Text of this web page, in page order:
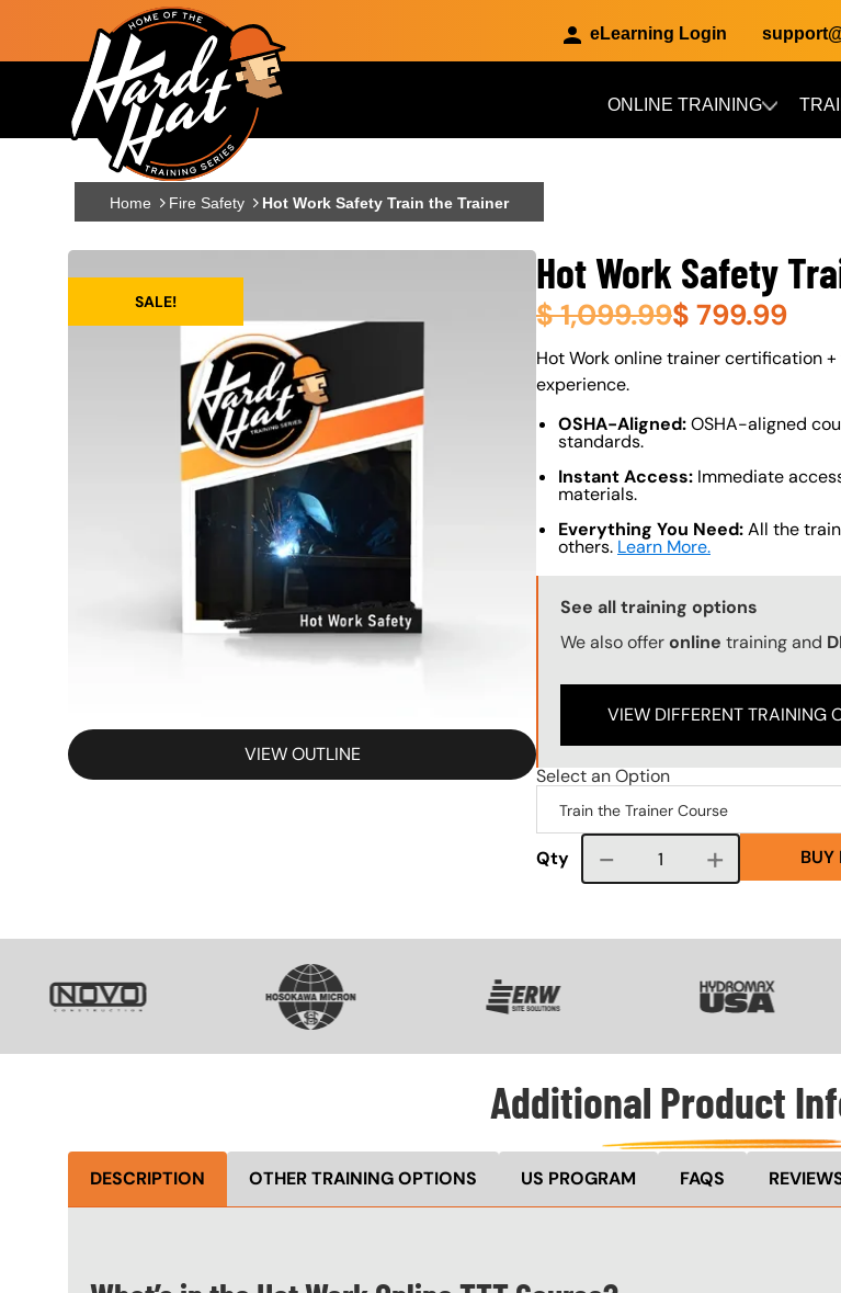
Skip to main content
eLearning Login
Main navigation ONLINE TRAINING
Home Fire Safety Hot Work Safety Train the Trainer
SALE!
VIEW OUTLINE
Hot Work Safety
$1,099.99$ 799.99
About (Long Description of SF)
Hot Work online trainer certification
experience.
OSHA-Aligned:OSHA-aligned
standards.
Instant Access: Immediate
materials.
Everything You Need:All the
others. Learn More.
Training Options Callout
See all training options
We also offeronline training and
VIEW DIFFERENT TRAINING
Select an Option
Qty Course quantity
Additional Product
DESCRIPTION OTHER TRAINING OPTIONS US PROGRAM FAQS